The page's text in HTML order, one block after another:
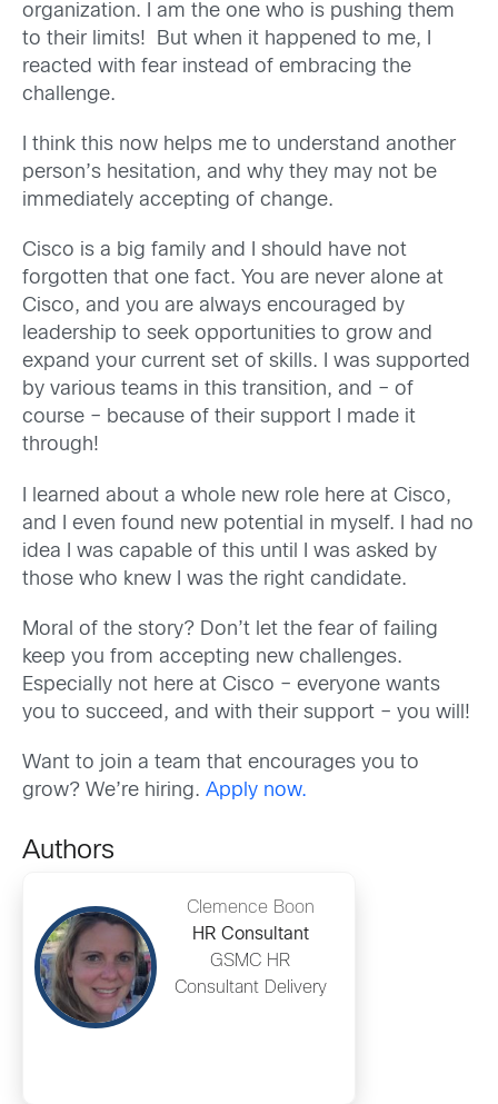
organization. I am the one who is pushing them
to their limits! But when it happened to me, I
reacted with fear instead of embracing the
challenge.
I think this now helps me to understand another
person’s hesitation, and why they may not be
immediately accepting of change.
Cisco is a big family and I should have not
forgotten that one fact. You are never alone at
Cisco, and you are always encouraged by
leadership to seek opportunities to grow and
expand your current set of skills. I was supported
by various teams in this transition, and – of
course – because of their support I made it
through!
I learned about a whole new role here at Cisco,
and I even found new potential in myself. I had no
idea I was capable of this until I was asked by
those who knew I was the right candidate.
Moral of the story? Don’t let the fear of failing
keep you from accepting new challenges.
Especially not here at Cisco – everyone wants
you to succeed, and with their support – you will!
Want to join a team that encourages you to
grow? We’re hiring. Apply now.
Authors
Clemence Boon
HR Consultant
GSMC HR
Consultant Delivery